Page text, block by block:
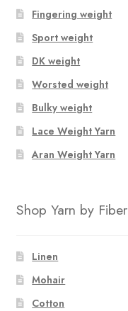
Fingering weight
Sport weight
DK weight
Worsted weight
Bulky weight
Lace Weight Yarn
Aran Weight Yarn
Shop Yarn by Fiber
Linen
Mohair
Cotton